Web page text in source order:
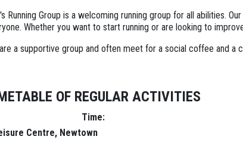
Running Group is a welcoming running group for all abilities.
Whether you want to start running or are looking to
a supportive group and often meet for a social coffee and a
OF REGULAR ACTIVITIES
Time:
Centre, Newtown